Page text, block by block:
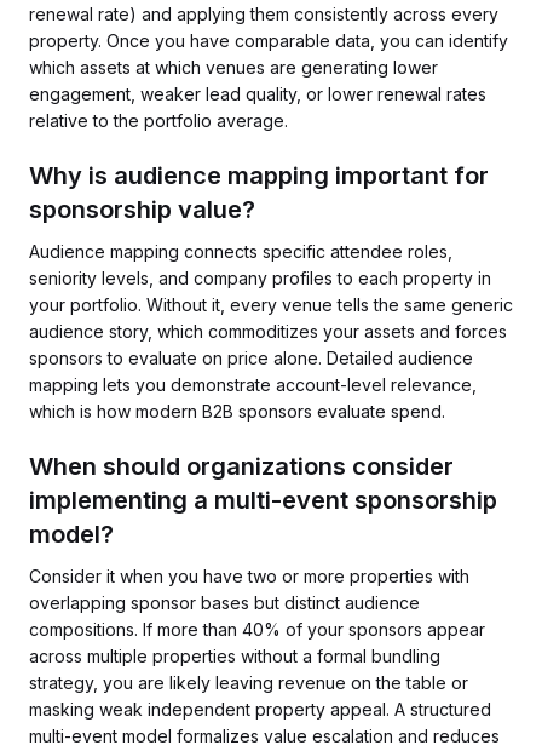
renewal rate) and applying them consistently across every
property. Once you have comparable data, you can identify
which assets at which venues are generating lower
engagement, weaker lead quality, or lower renewal rates
relative to the portfolio average.
Why is audience mapping important for
sponsorship value?
Audience mapping connects specific attendee roles,
seniority levels, and company profiles to each property in
your portfolio. Without it, every venue tells the same generic
audience story, which commoditizes your assets and forces
sponsors to evaluate on price alone. Detailed audience
mapping lets you demonstrate account-level relevance,
which is how modern B2B sponsors evaluate spend.
When should organizations consider
implementing a multi-event sponsorship
model?
Consider it when you have two or more properties with
overlapping sponsor bases but distinct audience
compositions. If more than 40% of your sponsors appear
across multiple properties without a formal bundling
strategy, you are likely leaving revenue on the table or
masking weak independent property appeal. A structured
multi-event model formalizes value escalation and reduces